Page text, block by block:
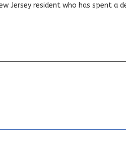
Jersey resident who has spent a